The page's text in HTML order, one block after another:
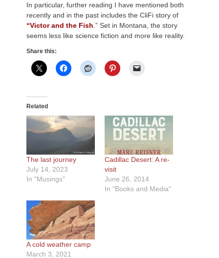
In particular, further reading I have mentioned both
recently and in the past includes the CliFi story of
“Victor and the Fish .” Set in Montana, the story
seems less like science fiction and more like reality.
Share this:
Related
The last journey
July 14, 2023
In "Musings"
Cadillac Desert: A re-
visit
June 26, 2014
In "Books and Media"
A cold weather camp
March 3, 2021